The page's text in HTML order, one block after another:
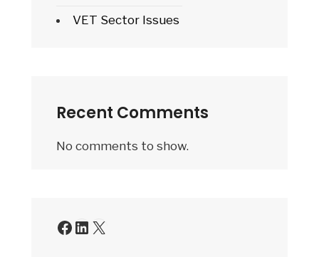
VET Sector Issues
Recent Comments
No comments to show.
Facebook
LinkedIn
X